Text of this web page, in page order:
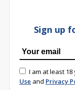
Sign up
I am at least
Use and Privacy